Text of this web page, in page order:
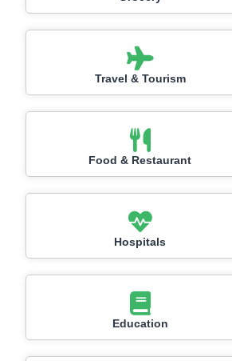
Travel & Tourism
Food & Restaurant
Hospitals
Education